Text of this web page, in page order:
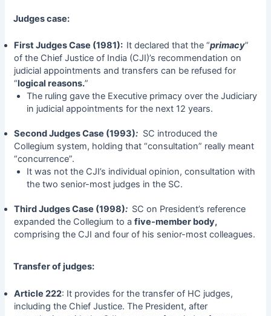
Judges case:
First Judges Case (1981): It declared that the “primacy”
of the Chief Justice of India (CJI)’s recommendation on
judicial appointments and transfers can be refused for
“logical reasons.”
The ruling gave the Executive primacy over the Judiciary
in judicial appointments for the next 12 years.
Second Judges Case (1993):SC introduced the
Collegium system, holding that “consultation” really meant
“concurrence”.
It was not the CJI’s individual opinion, consultation with
the two senior-most judges in the SC.
Third Judges Case (1998): SC on President’s reference
expanded the Collegium to a five-member body,
comprising the CJI and four of his senior-most colleagues.
Transfer of judges:
Article 222: It provides for the transfer of HC judges,
including the Chief Justice. The President, after